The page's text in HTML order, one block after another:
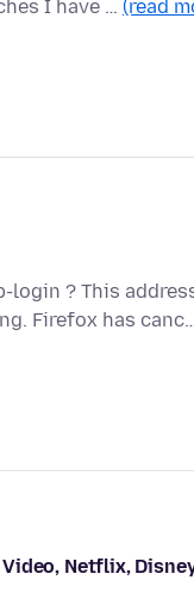
I have … (read
? This
Firefox has
Netflix,